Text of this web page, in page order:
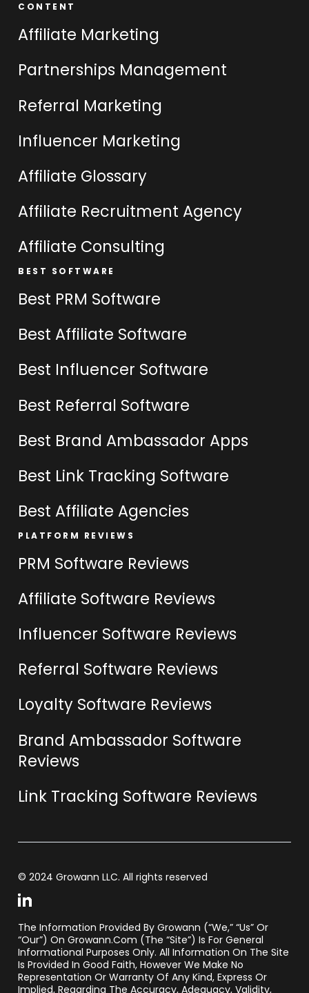
CONTENT
Affiliate Marketing
Partnerships Management
Referral Marketing
Influencer Marketing
Affiliate Glossary
Affiliate Recruitment Agency
Affiliate Consulting
BEST SOFTWARE
Best PRM Software
Best Affiliate Software
Best Influencer Software
Best Referral Software
Best Brand Ambassador Apps
Best Link Tracking Software
Best Affiliate Agencies
PLATFORM REVIEWS
PRM Software Reviews
Affiliate Software Reviews
Influencer Software Reviews
Referral Software Reviews
Loyalty Software Reviews
Brand Ambassador Software
Reviews
Link Tracking Software Reviews
© 2024 Growann LLC. All rights reserved
The Information Provided By Growann (“we,” “us” Or
“our”) On Growann.com (the “Site”) Is For General
Informational Purposes Only. All Information On The Site
Is Provided In Good Faith, However We Make No
Representation Or Warranty Of Any Kind, Express Or
Implied, Regarding The Accuracy, Adequacy, Validity,